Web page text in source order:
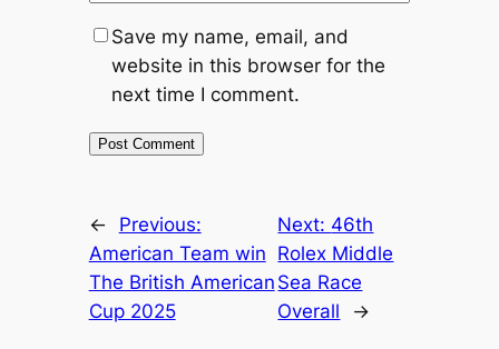
Save my name, email, and
website in this browser for the
next time I comment.
←
Previous:
American Team win
The British American
Cup 2025
Next: 46th
Rolex Middle
Sea Race
Overall
→